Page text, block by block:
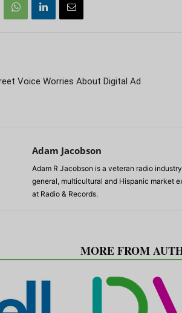
Voice Worries About Digital Ad
Adam Jacobson
Adam R Jacobson is a veteran radio
general, multicultural and Hispanic market
at Radio & Records.
MORE FROM